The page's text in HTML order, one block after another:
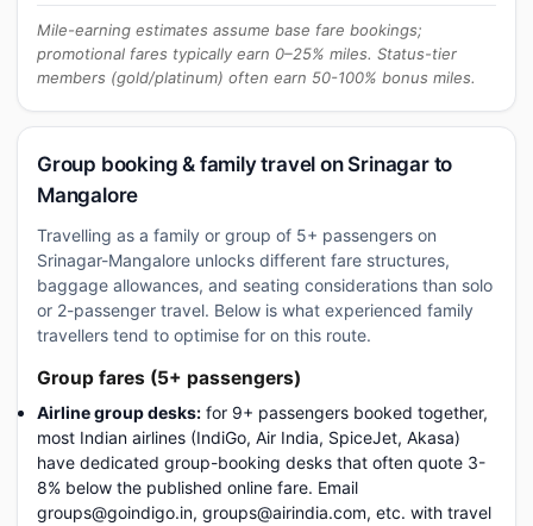
Mile-earning estimates assume base fare bookings;
promotional fares typically earn 0–25% miles. Status-tier
members (gold/platinum) often earn 50-100% bonus miles.
Group booking & family travel on Srinagar to
Mangalore
Travelling as a family or group of 5+ passengers on
Srinagar-Mangalore unlocks different fare structures,
baggage allowances, and seating considerations than solo
or 2-passenger travel. Below is what experienced family
travellers tend to optimise for on this route.
Group fares (5+ passengers)
Airline group desks: for 9+ passengers booked together,
most Indian airlines (IndiGo, Air India, SpiceJet, Akasa)
have dedicated group-booking desks that often quote 3-
8% below the published online fare. Email
groups@goindigo.in, groups@airindia.com, etc. with travel